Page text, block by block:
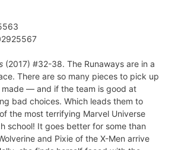
(2017) #32-38. The Runaways are in a
There are so many pieces to pick up
— and if the team is good at
bad choices. Which leads them to
the most terrifying Marvel Universe
school! It goes better for some than
and Pixie of the X-Men arrive